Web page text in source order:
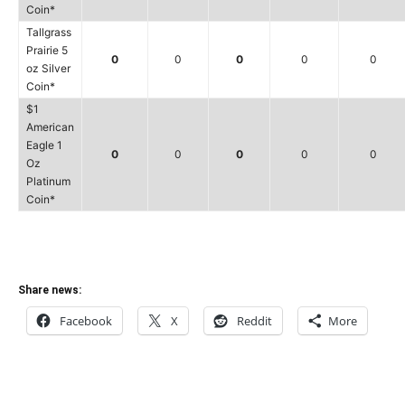
Coin*
Tallgrass
Prairie 5
oz Silver
Coin*
0 0 0 0 0
$1
American
Eagle 1
Oz
Platinum
Coin*
0 0 0 0 0
Share news:
Facebook X Reddit More